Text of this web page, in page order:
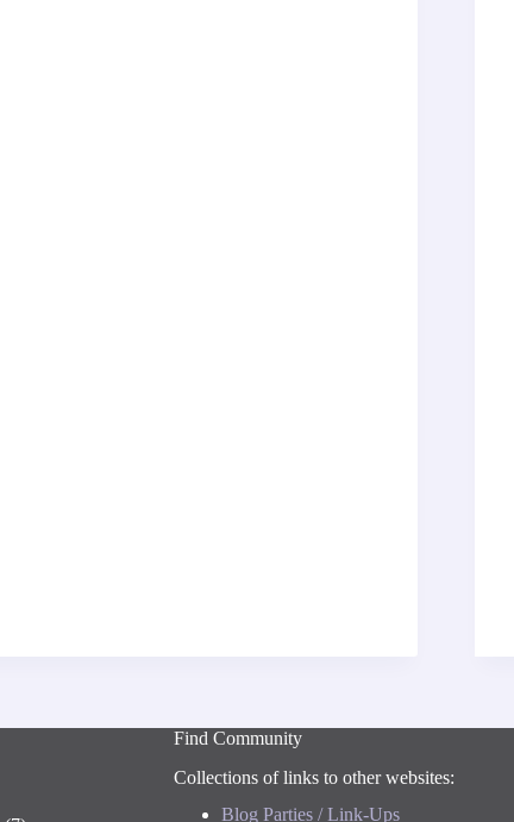
Find Community
Collections of links to other websites:
Blog Parties / Link-Ups